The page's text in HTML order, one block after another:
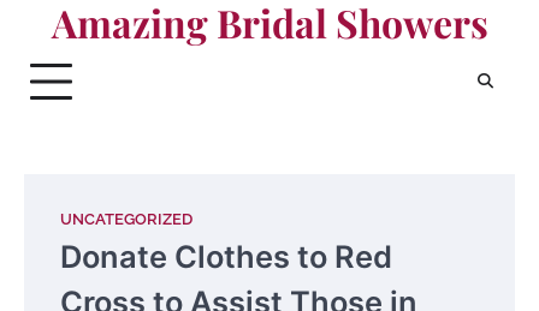
content
Amazing Bridal Showers
UNCATEGORIZED
Donate Clothes to Red
Cross to Assist Those in